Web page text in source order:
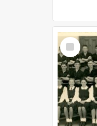
Select
Item